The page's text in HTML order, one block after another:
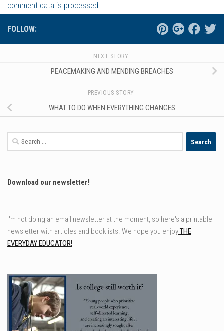
comment data is processed.
FOLLOW:
NEXT STORY
PEACEMAKING AND MENDING BREACHES
PREVIOUS STORY
WHAT TO DO WHEN EVERYTHING CHANGES
Search
for:
Download our newsletter!
I'm not doing an email newsletter at the moment, so here's a printable
newsletter with articles and booklists. We hope you enjoyTHE
EVERYDAY EDUCATOR!